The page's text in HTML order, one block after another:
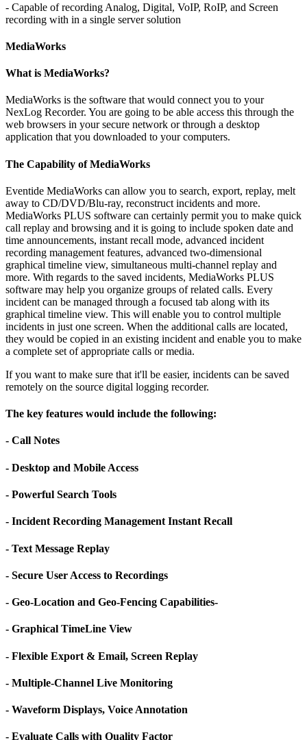
- Capable of recording Analog, Digital, VoIP, RoIP, and Screen
recording with in a single server solution
MediaWorks
What is MediaWorks?
MediaWorks is the software that would connect you to your
NexLog Recorder. You are going to be able access this through the
web browsers in your secure network or through a desktop
application that you downloaded to your computers.
The Capability of MediaWorks
Eventide MediaWorks can allow you to search, export, replay, melt
away to CD/DVD/Blu-ray, reconstruct incidents and more.
MediaWorks PLUS software can certainly permit you to make quick
call replay and browsing and it is going to include spoken date and
time announcements, instant recall mode, advanced incident
recording management features, advanced two-dimensional
graphical timeline view, simultaneous multi-channel replay and
more. With regards to the saved incidents, MediaWorks PLUS
software may help you organize groups of related calls. Every
incident can be managed through a focused tab along with its
graphical timeline view. This will enable you to control multiple
incidents in just one screen. When the additional calls are located,
they would be copied in an existing incident and enable you to make
a complete set of appropriate calls or media.
If you want to make sure that it'll be easier, incidents can be saved
remotely on the source digital logging recorder.
The key features would include the following:
- Call Notes
- Desktop and Mobile Access
- Powerful Search Tools
- Incident Recording Management Instant Recall
- Text Message Replay
- Secure User Access to Recordings
- Geo-Location and Geo-Fencing Capabilities-
- Graphical TimeLine View
- Flexible Export & Email, Screen Replay
- Multiple-Channel Live Monitoring
- Waveform Displays, Voice Annotation
- Evaluate Calls with Quality Factor